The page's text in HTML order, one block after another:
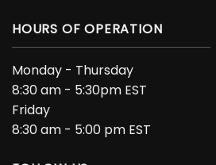
HOURS OF OPERATION
Monday - Thursday
8:30 am - 5:30pm EST
Friday
8:30 am - 5:00 pm EST